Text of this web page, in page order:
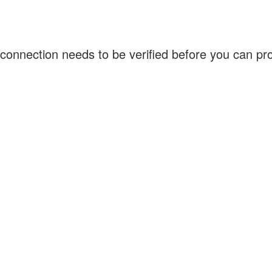
needs to be verified before you can